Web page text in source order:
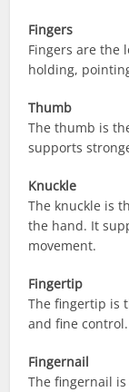
Fingers
Fingers are the
holding,
Thumb
The thumb is
supports
Knuckle
The knuckle is
the hand. It
movement.
Fingertip
The fingertip is
and fine control.
Fingernail
The fingernail